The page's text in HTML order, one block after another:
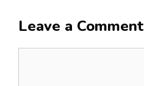
Leave a Comment